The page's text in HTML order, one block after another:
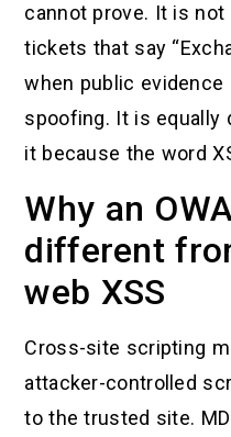
cannot prove. It is
tickets that say
when public evidence
spoofing. It is equally
it because the word
Why an
different
web XSS
Cross-site scripting
attacker-controlled
to the trusted site.